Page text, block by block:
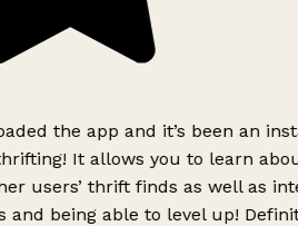
the app and it’s been an
It allows you to learn
users’ thrift finds as well as
and being able to level up!